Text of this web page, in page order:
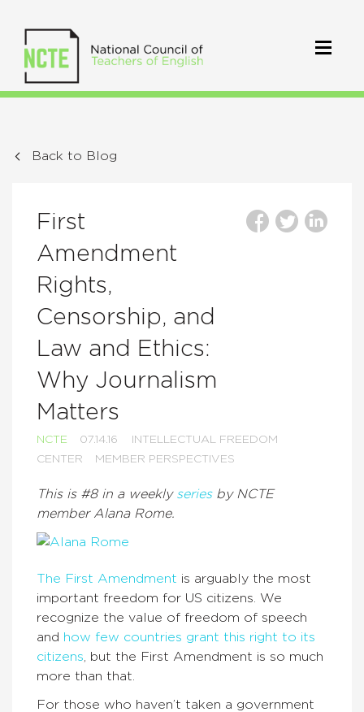
Back to Blog
First
Amendment
Rights,
Censorship, and
Law and Ethics:
Why Journalism
Matters
NCTE 07.14.16
INTELLECTUAL FREEDOM
CENTER
MEMBER PERSPECTIVES
This is #8 in a weekly seriesby NCTE
member Alana Rome.
The First Amendment is arguably the most
important freedom for US citizens. We
recognize the value of freedom of speech
and how few countries grant this right to its
citizens , but the First Amendment is so much
more than that.
For those who haven’t taken a government